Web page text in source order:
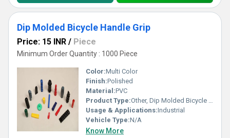
Dip Molded Bicycle Handle Grip
Price: 15 INR / Piece
Minimum Order Quantity : 1000 Piece
Color:Multi Color
Finish:Polished
Material:PVC
Product Type:Other, Dip Molded Bicycle Handle Grip
Usage & Applications:Industrial
Vehicle Type:N/A
Know More